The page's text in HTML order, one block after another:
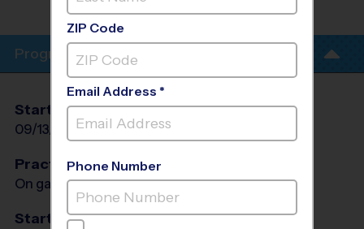
CASTLEROCK
Program Info
Start Date
09/13/2026
End Date
10/18/2026
Days
Practices
On game day - held prior to game
Start Time
ZIP Code
Email Address *
Phone Number